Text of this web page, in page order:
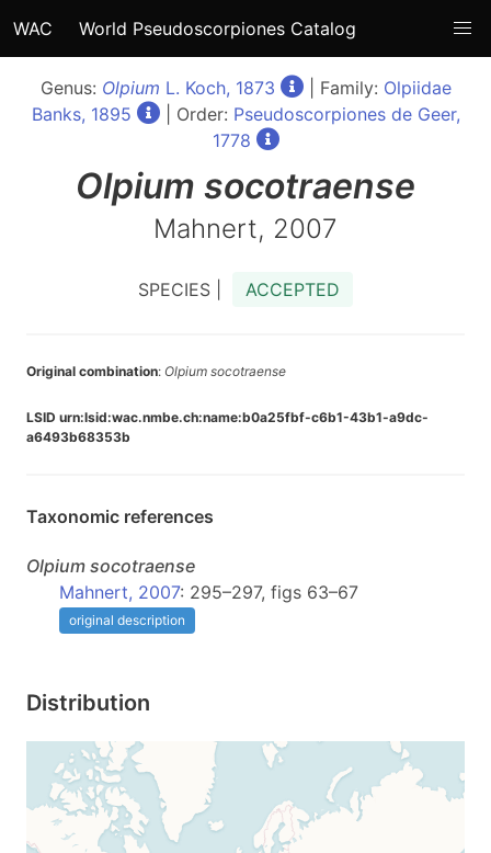
WAC World Pseudoscorpiones Catalog
Genus: Olpium L. Koch, 1873 | Family: Olpiidae
Banks, 1895
| Order: Pseudoscorpiones de Geer,
1778
Olpium socotraense
Mahnert, 2007
SPECIES | ACCEPTED
Original combination: Olpium socotraense
LSID urn:lsid:wac.nmbe.ch:name:b0a25fbf-c6b1-43b1-a9dc-
a6493b68353b
Taxonomic references
Olpium socotraense
Mahnert, 2007: 295–297, figs 63–67
original description
Distribution